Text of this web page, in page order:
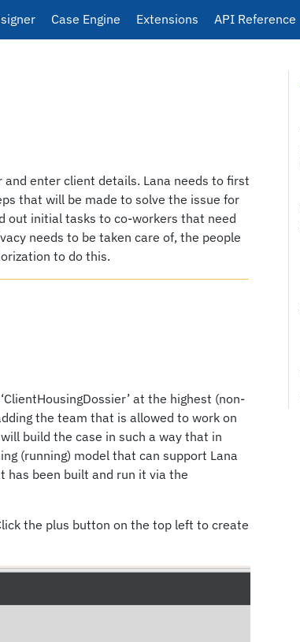
Case Engine Extensions API Reference
enter client details. Lana needs to first
that will be made to solve the issue for
out initial tasks to co-workers that need
needs to be taken care of, the people
to do this.
at the highest (non-
the team that is allowed to work on
build the case in such a way that in
(running) model that can support Lana
has been built and run it via the
the plus button on the top left to create